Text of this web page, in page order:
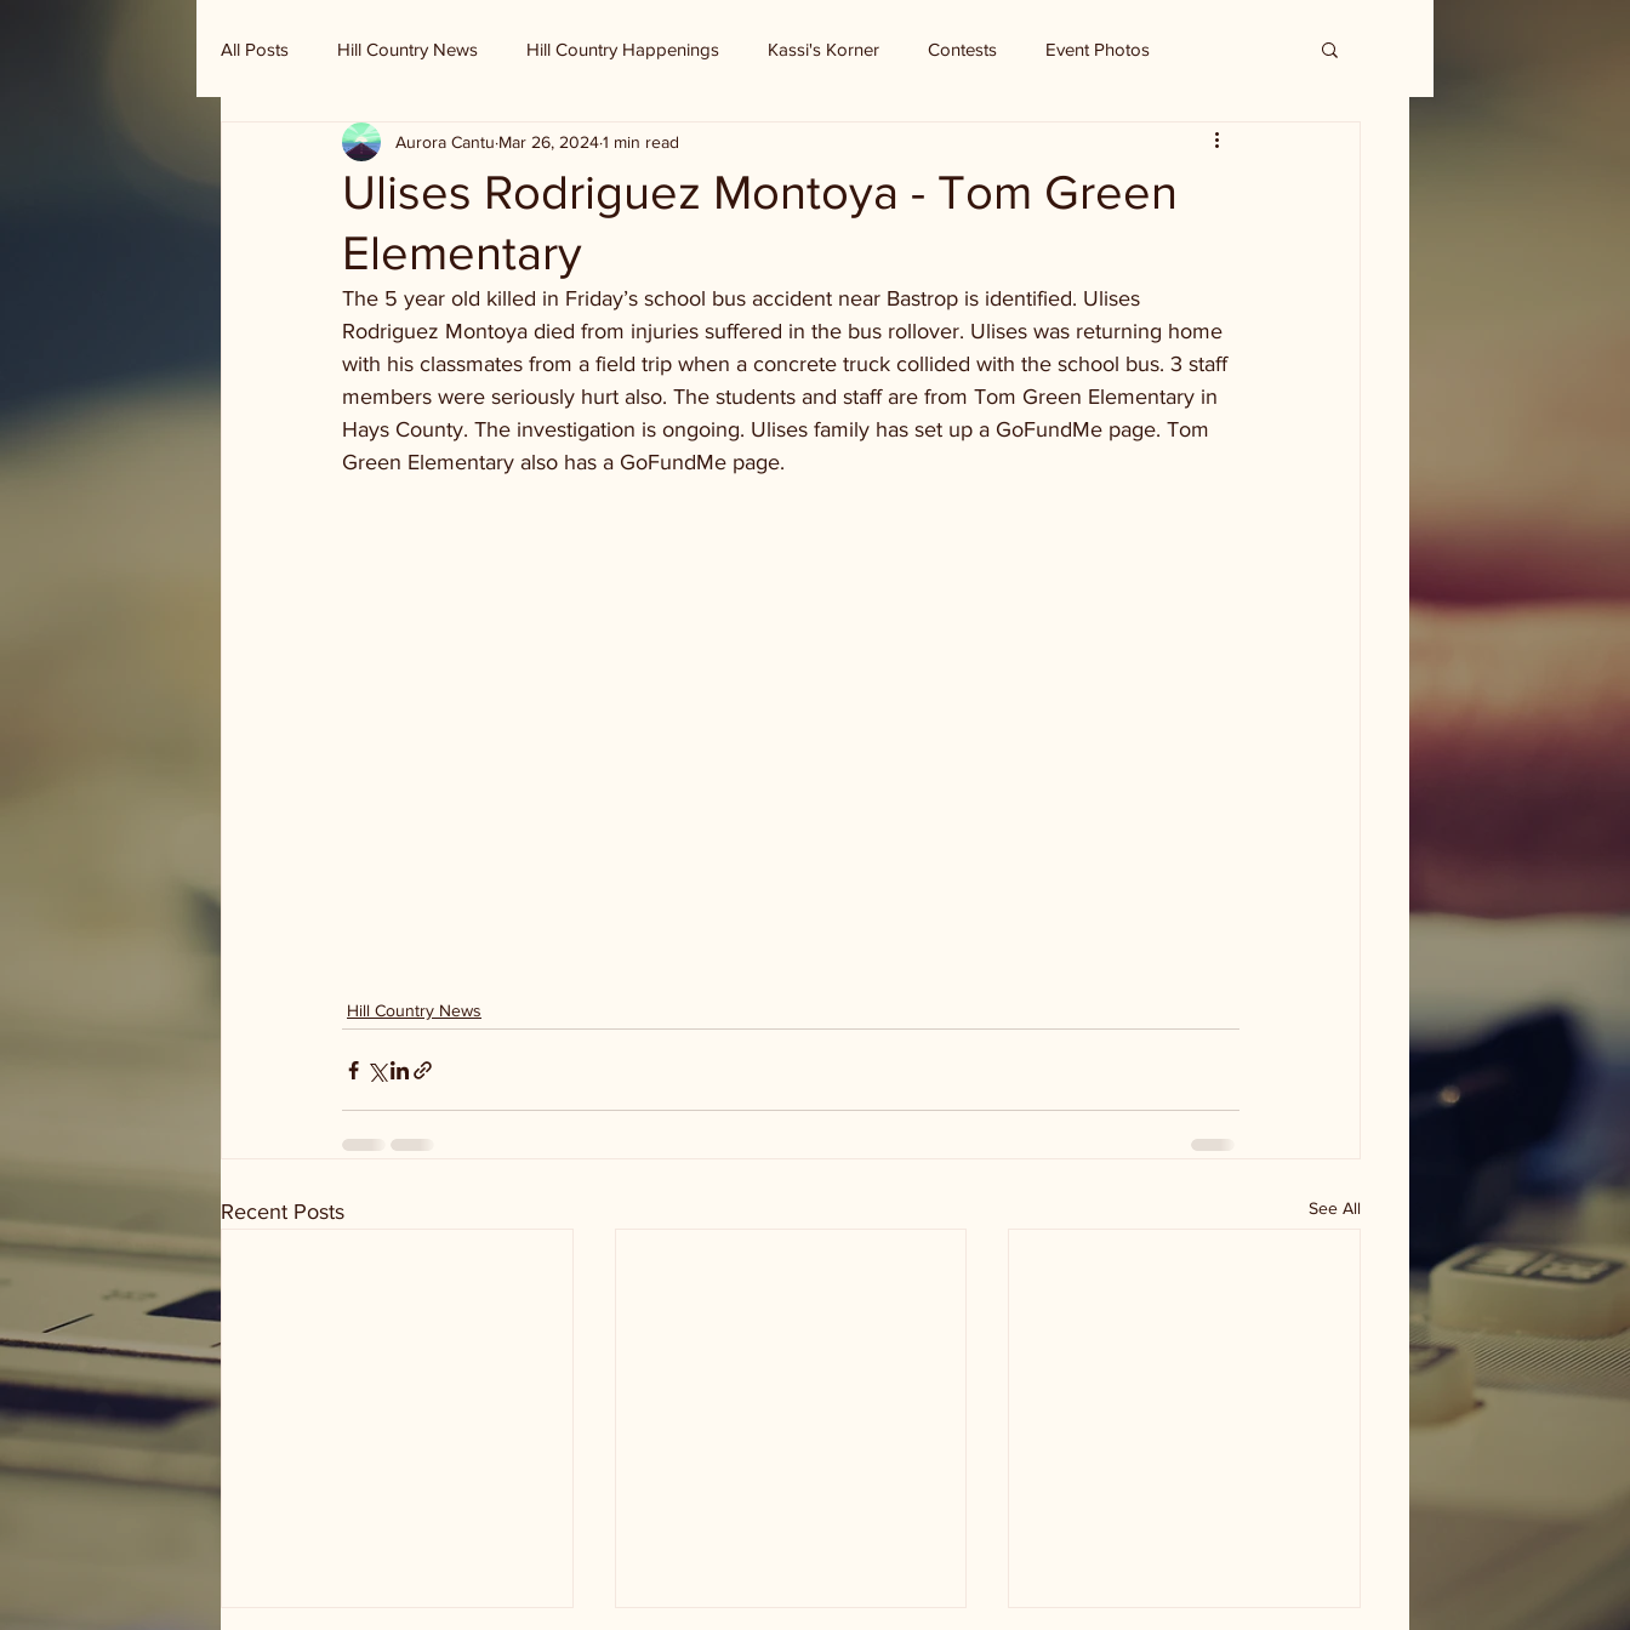
All Posts Hill Country News Hill Country Happenings Kassi's Korner Contests Event Photos
Randy Houston's Ranch Record
Ulises Rodriguez Montoya - Tom Green
Elementary
Aurora Cantu Mar 26, 20241 min read
The 5 year old killed in Friday’s school bus accident near Bastrop is identified. Ulises
Rodriguez Montoya died from injuries suffered in the bus rollover. Ulises was returning home
with his classmates from a field trip when a concrete truck collided with the school bus. 3 staff
members were seriously hurt also. The students and staff are from Tom Green Elementary in
Hays County. The investigation is ongoing. Ulises family has set up a GoFundMe page. Tom
Green Elementary also has a GoFundMe page.
Hill Country News
Recent Posts See All